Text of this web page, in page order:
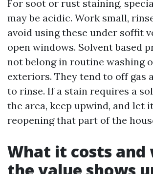
For soot or rust staining,
may be acidic. Work small,
avoid using these under soffit
open windows. Solvent based
not belong in routine washing
exteriors. They tend to off gas
to rinse. If a stain requires a
the area, keep upwind, and let
reopening that part of the
What it costs and